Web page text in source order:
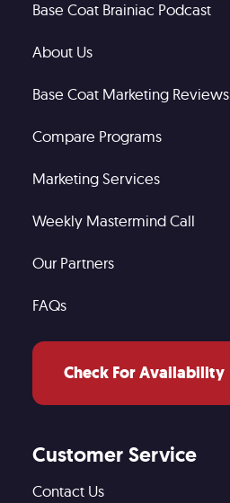
Base Coat Brainiac Podcast
About Us
Base Coat Marketing Reviews
Compare Programs
Marketing Services
Weekly Mastermind Call
Our Partners
FAQs
Check For Availability
Customer Service
Contact Us